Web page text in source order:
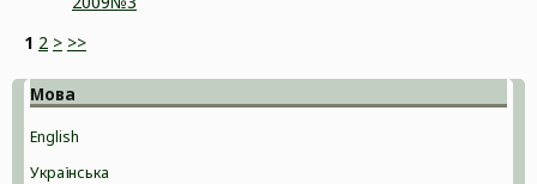
1 2 > >>
Мова
English
Українська